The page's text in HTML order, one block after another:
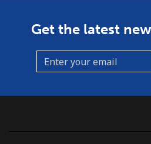
Get the latest